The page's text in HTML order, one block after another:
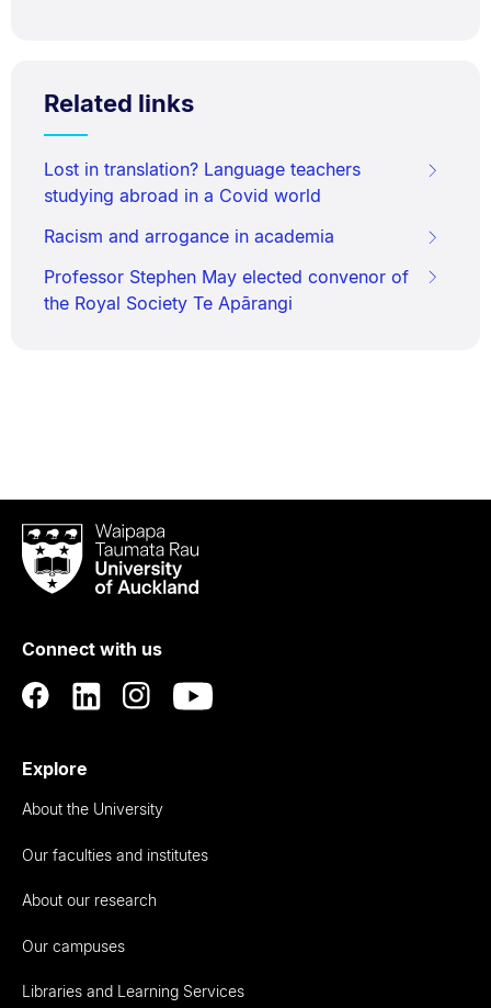
Related links
Lost in translation? Language teachers
studying abroad in a Covid world
Racism and arrogance in academia
Professor Stephen May elected convenor of
the Royal Society Te Apārangi
Waipapa
Taumata
RauUniversity
Auckland
Connect with us
Explore
About the University
Our faculties and institutes
About our research
Our campuses
Libraries and Learning Services